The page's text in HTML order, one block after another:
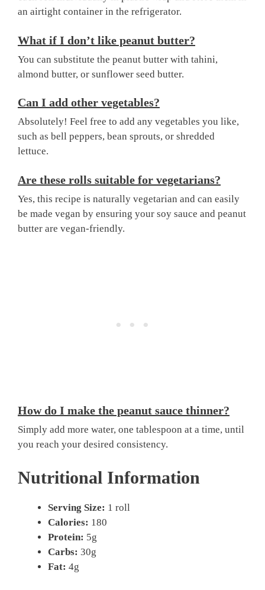
an airtight container in the refrigerator.
What if I don’t like peanut butter?
You can substitute the peanut butter with tahini,
almond butter, or sunflower seed butter.
Can I add other vegetables?
Absolutely! Feel free to add any vegetables you like,
such as bell peppers, bean sprouts, or shredded
lettuce.
Are these rolls suitable for vegetarians?
Yes, this recipe is naturally vegetarian and can easily
be made vegan by ensuring your soy sauce and peanut
butter are vegan-friendly.
How do I make the peanut sauce thinner?
Simply add more water, one tablespoon at a time, until
you reach your desired consistency.
Nutritional Information
Serving Size: 1 roll
Calories: 180
Protein: 5g
Carbs: 30g
Fat: 4g